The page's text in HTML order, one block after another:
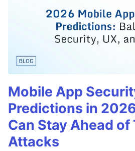
Mobile App
Predictions in
Can Stay Ahead
Attacks